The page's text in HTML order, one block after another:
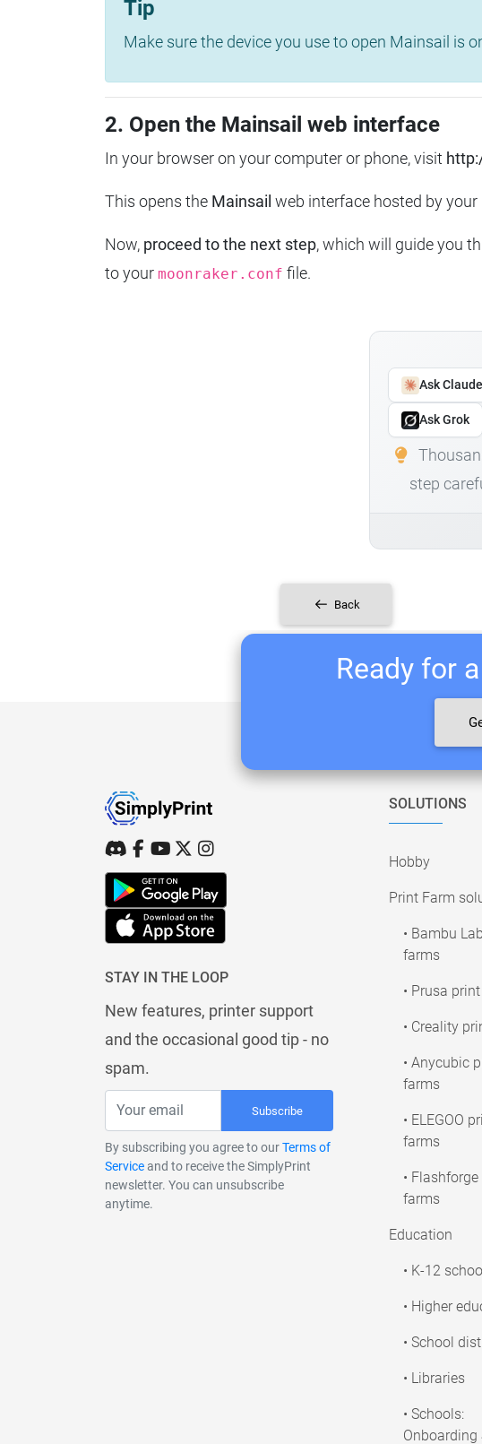
Tip
Make sure the device you use to open Mainsail is
2. Open the Mainsail web interface
In your browser on your computer or phone, visit
This opens the Mainsail web interface hosted by
Now, proceed to the next step, which will guide you
to your moonraker.conf file.
Ask Claude
Ask Grok
step
Back
Ready for
STAY IN THE LOOP
New features, printer support
and the occasional good tip - no
spam.
Subscribe
By subscribing you agree to ourTerms of
Serviceand to receive the SimplyPrint
newsletter. You can unsubscribe
anytime.
SOLUTIONS
Hobby
Print Farm
• Bambu
farms
• Prusa
• Creality
• Anycubic
farms
• ELEGOO
farms
•
farms
Education
• K-12
• Higher
• School
• Libraries
• Schools:
Onboarding